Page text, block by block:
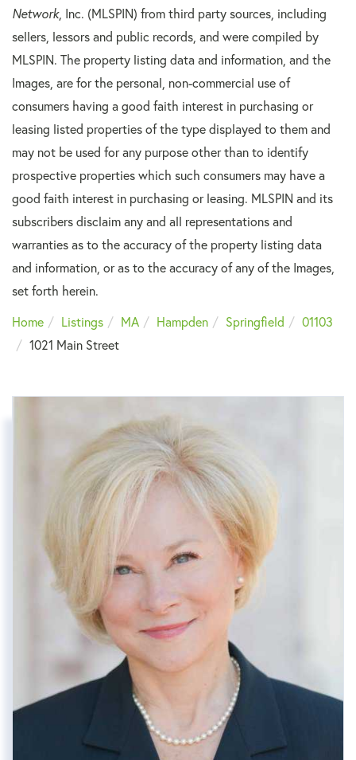
Network, Inc. (MLSPIN) from third party sources, including
sellers, lessors and public records, and were compiled by
MLSPIN. The property listing data and information, and the
Images, are for the personal, non-commercial use of
consumers having a good faith interest in purchasing or
leasing listed properties of the type displayed to them and
may not be used for any purpose other than to identify
prospective properties which such consumers may have a
good faith interest in purchasing or leasing. MLSPIN and its
subscribers disclaim any and all representations and
warranties as to the accuracy of the property listing data
and information, or as to the accuracy of any of the Images,
set forth herein.
Home
Listings MA Hampden Springfield
01103
1021 Main Street